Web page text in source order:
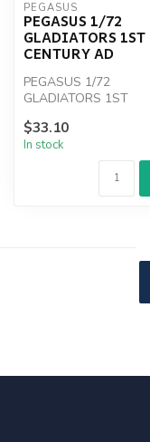
PEGASUS
PEGASUS 1/72
GLADIATORS 1ST
CENTURY AD
PEGASUS 1/72
GLADIATORS 1ST
$33.10
In stock